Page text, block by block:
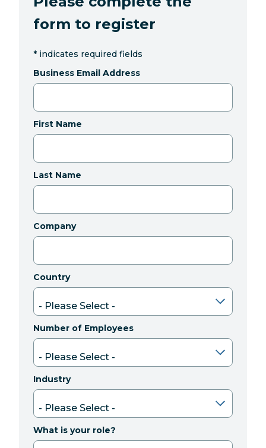
form to register
* indicates required fields
Business Email Address
First Name
Last Name
Company
Country
Number of Employees
Industry
What is your role?